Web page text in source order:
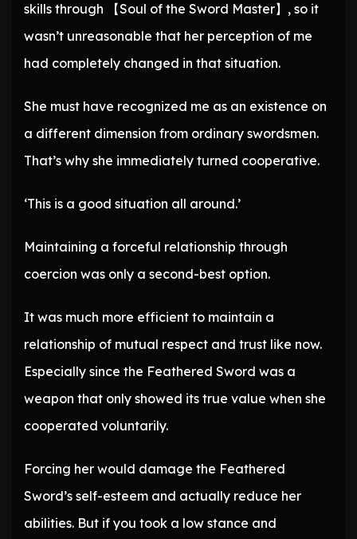
skills through 【Soul of the Sword Master】, so it
wasn’t unreasonable that her perception of me
had completely changed in that situation.
She must have recognized me as an existence on
a different dimension from ordinary swordsmen.
That’s why she immediately turned cooperative.
‘This is a good situation all around.’
Maintaining a forceful relationship through
coercion was only a second-best option.
It was much more efficient to maintain a
relationship of mutual respect and trust like now.
Especially since the Feathered Sword was a
weapon that only showed its true value when she
cooperated voluntarily.
Forcing her would damage the Feathered
Sword’s self-esteem and actually reduce her
abilities. But if you took a low stance and